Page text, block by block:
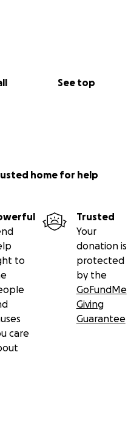
See top
home for help
to
care
Trusted
Your
donation is
protected
by the
GoFundMe
Giving
Guarantee